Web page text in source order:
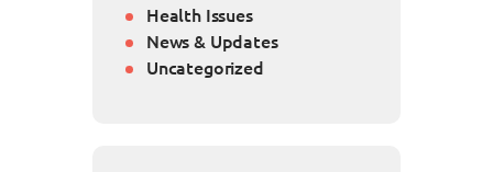
Health Issues
News & Updates
Uncategorized